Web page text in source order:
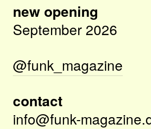
new opening
September 2026
@funk_magazine
contact
info@funk-